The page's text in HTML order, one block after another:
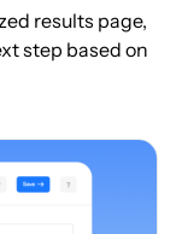
results page,
step based on